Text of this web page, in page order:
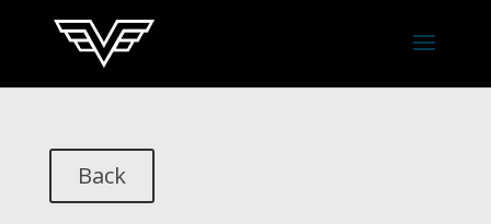
Back